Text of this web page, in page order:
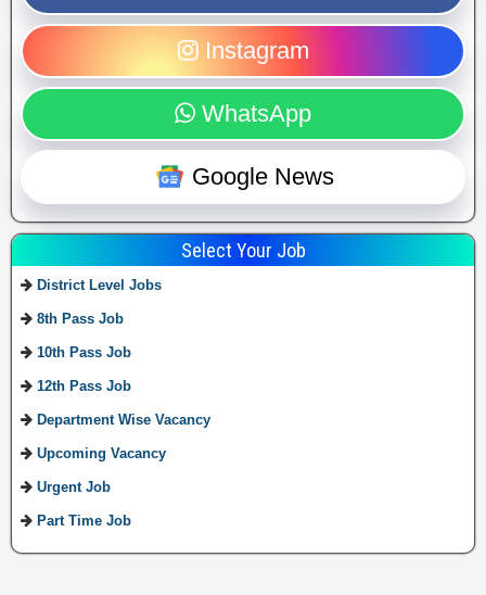
Instagram
WhatsApp
Google News
Select Your Job
District Level Jobs
8th Pass Job
10th Pass Job
12th Pass Job
Department Wise Vacancy
Upcoming Vacancy
Urgent Job
Part Time Job